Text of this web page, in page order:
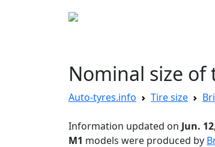
Nominal size of
Auto-tyres.info Tire size
Information updated on Jun.
M1 models were produced by